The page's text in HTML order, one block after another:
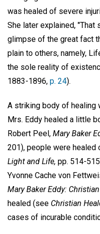
was healed of severe
She later explained, "That
glimpse of the great fact
plain to others, namely,
the sole reality of
1883-1896, p. 24).
A striking body of healing
Mrs. Eddy healed a little
Robert Peel, Mary Baker
201), people were
Light and Life, pp. 514-
Yvonne Cache von
Mary Baker Eddy:
healed (see Christian
cases of incurable